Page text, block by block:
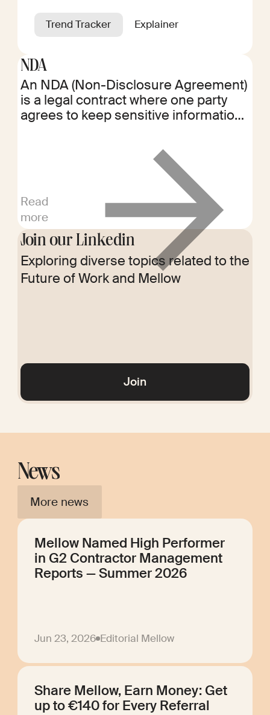
Trend Tracker Explainer
NDA
An NDA (Non-Disclosure Agreement)
is a legal contract where one party
agrees to keep sensitive information
information shared between parties,
ensuring it remains private and is not
Read
more
Join our Linkedin
Exploring diverse topics related to the
Future of Work and Mellow
Join
News
More news
Mellow Named High Performer
in G2 Contractor Management
Reports — Summer 2026
Jun 23, 2026 Editorial Mellow
Share Mellow, Earn Money: Get
up to €140 for Every Referral